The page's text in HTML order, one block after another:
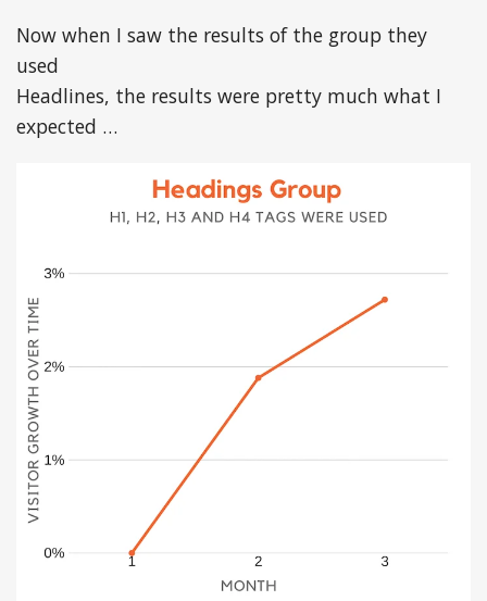
Now when I saw the results of the group they
used
Headlines, the results were pretty much what I
expected …